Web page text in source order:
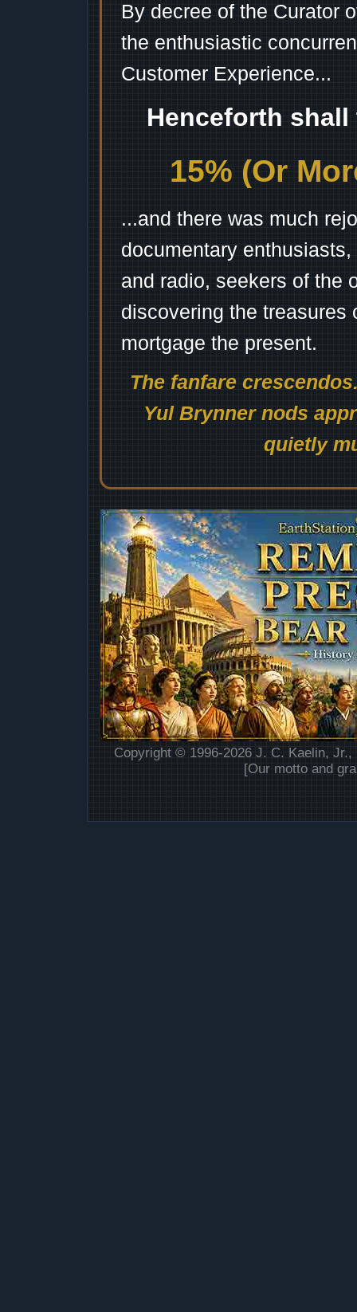
By decree of the Curator
the enthusiastic
Customer Experience...
Henceforth
15% (Or
...and there was much
documentary
and radio, seekers of the
discovering the treasures
mortgage the present.
The fanfare
Yul Brynner nods
quietly
Copyright © 1996-2026 J. C. Kaelin,
[Our motto and